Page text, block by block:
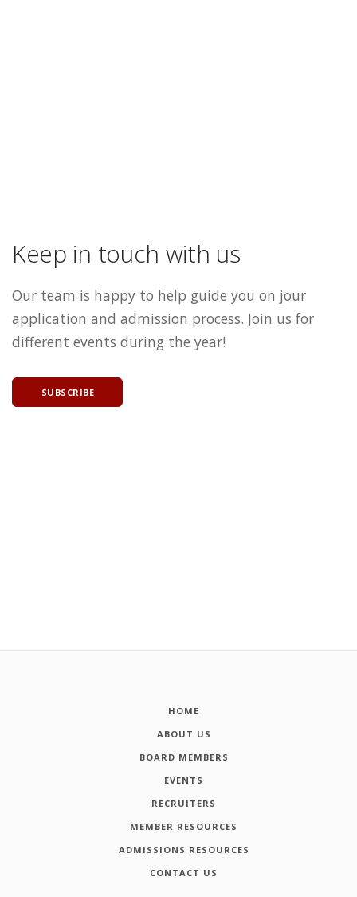
Keep in touch with us
Our team is happy to help guide you on jour
application and admission process. Join us for
different events during the year!
SUBSCRIBE
HOME
ABOUT US
BOARD MEMBERS
EVENTS
RECRUITERS
MEMBER RESOURCES
ADMISSIONS RESOURCES
CONTACT US